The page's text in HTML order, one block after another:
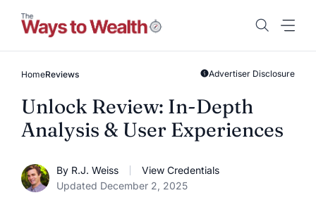
content
HomeReviews Advertiser Disclosure
Unlock Review: In-Depth
Analysis & User Experiences
By R.J. Weiss
View Credentials
Updated December 2, 2025